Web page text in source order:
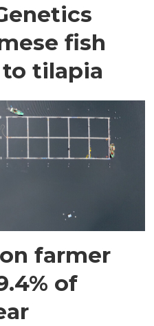
fish
tilapia
farmer
of